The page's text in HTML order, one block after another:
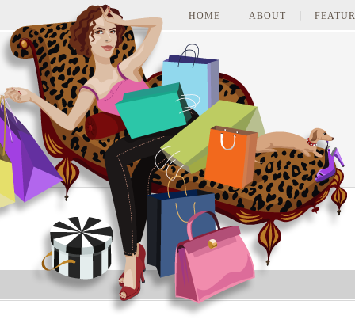
HOME ABOUT